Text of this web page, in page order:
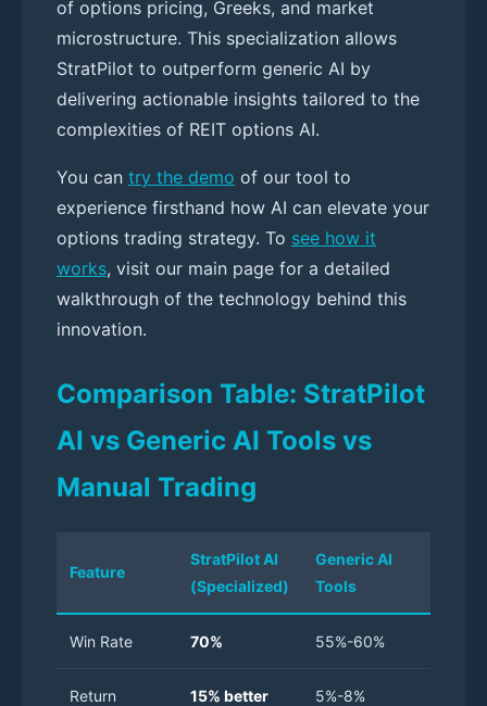
of options pricing, Greeks, and market
microstructure. This specialization allows
StratPilot to outperform generic AI by
delivering actionable insights tailored to the
complexities of REIT options AI.
You can try the demo of our tool to
experience firsthand how AI can elevate your
options trading strategy. To see how it
works, visit our main page for a detailed
walkthrough of the technology behind this
innovation.
Comparison Table: StratPilot
AI vs Generic AI Tools vs
Manual Trading
Feature
StratPilot AI
(Specialized)
Generic AI
Tools
Win Rate 70% 55%-60%
Return
15% better
5%-8%